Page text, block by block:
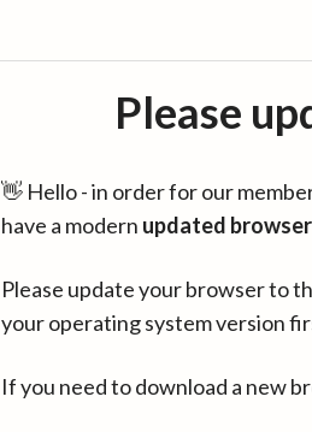
Please
👋 Hello - in order for our
have a modern updated browser
Please update your browser to
your operating system version
If you need to download a new